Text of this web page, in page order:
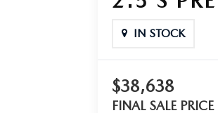
IN STOCK
$38,638
FINAL SALE PRICE